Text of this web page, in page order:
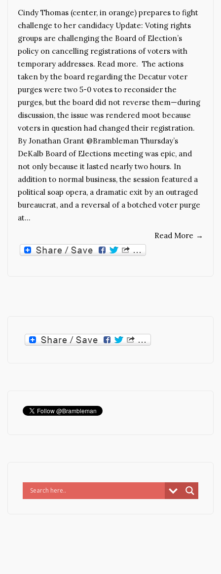
Cindy Thomas (center, in orange) prepares to fight
challenge to her candidacy Update: Voting rights
groups are challenging the Board of Election’s
policy on cancelling registrations of voters with
temporary addresses. Read more. The actions
taken by the board regarding the Decatur voter
purges were two 5-0 votes to reconsider the
purges, but the board did not reverse them—during
discussion, the issue was rendered moot because
voters in question had changed their registration.
By Jonathan Grant @Brambleman Thursday’s
DeKalb Board of Elections meeting was epic, and
not only because it lasted nearly two hours. In
addition to normal business, the session featured a
political soap opera, a dramatic exit by an outraged
bureaucrat, and a reversal of a botched voter purge
at…
Read More →